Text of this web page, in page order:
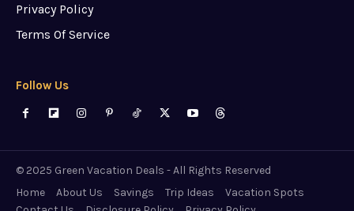
Privacy Policy
Terms Of Service
Follow Us
© 2025 Green Vacation Deals - All Rights Reserved
Home
About Us Savings Trip Ideas
Vacation Spots